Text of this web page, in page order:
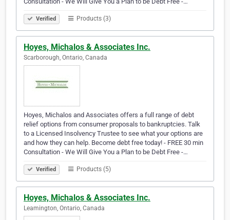
Verified Products (3)
Hoyes, Michalos & Associates Inc.
Scarborough, Ontario, Canada
Hoyes, Michalos and Associates offers a full range of debt
relief options from consumer proposals to bankruptcies. Talk
to a Licensed Insolvency Trustee to see what your options are
and how they can help. Become debt free today! - FREE 30 min
Consultation - We Will Give You a Plan to be Debt Free -…
Verified Products (5)
Hoyes, Michalos & Associates Inc.
Leamington, Ontario, Canada